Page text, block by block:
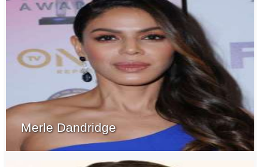
Merle Dandridge